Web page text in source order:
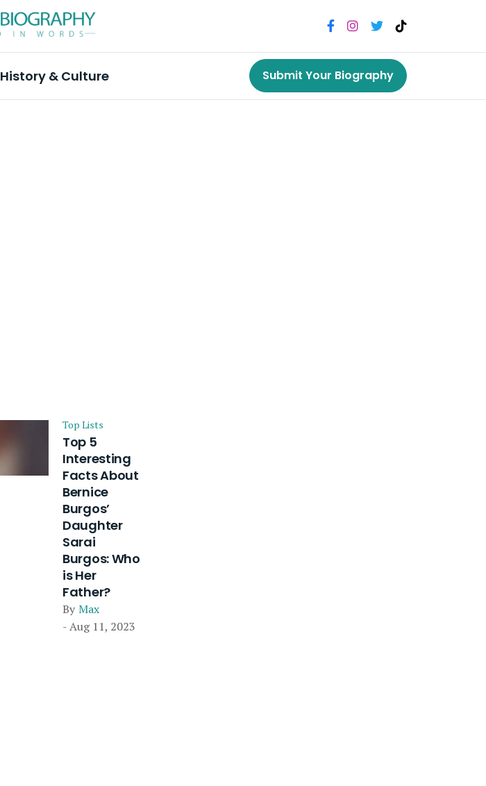
History & Culture Submit Your Biography
Top Lists
Top 5
Interesting
Facts About
Bernice
Burgos’
Daughter
Sarai
Burgos: Who
is Her
Father?
By Max
- Aug 11, 2023